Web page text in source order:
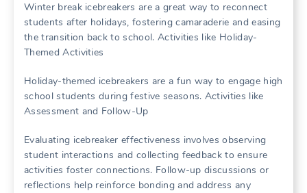
Winter break icebreakers are a great way to reconnect
students after holidays, fostering camaraderie and easing
the transition back to school. Activities like Holiday-
Themed Activities
Holiday-themed icebreakers are a fun way to engage high
school students during festive seasons. Activities like
Assessment and Follow-Up
Evaluating icebreaker effectiveness involves observing
student interactions and collecting feedback to ensure
activities foster connections. Follow-up discussions or
reflections help reinforce bonding and address any